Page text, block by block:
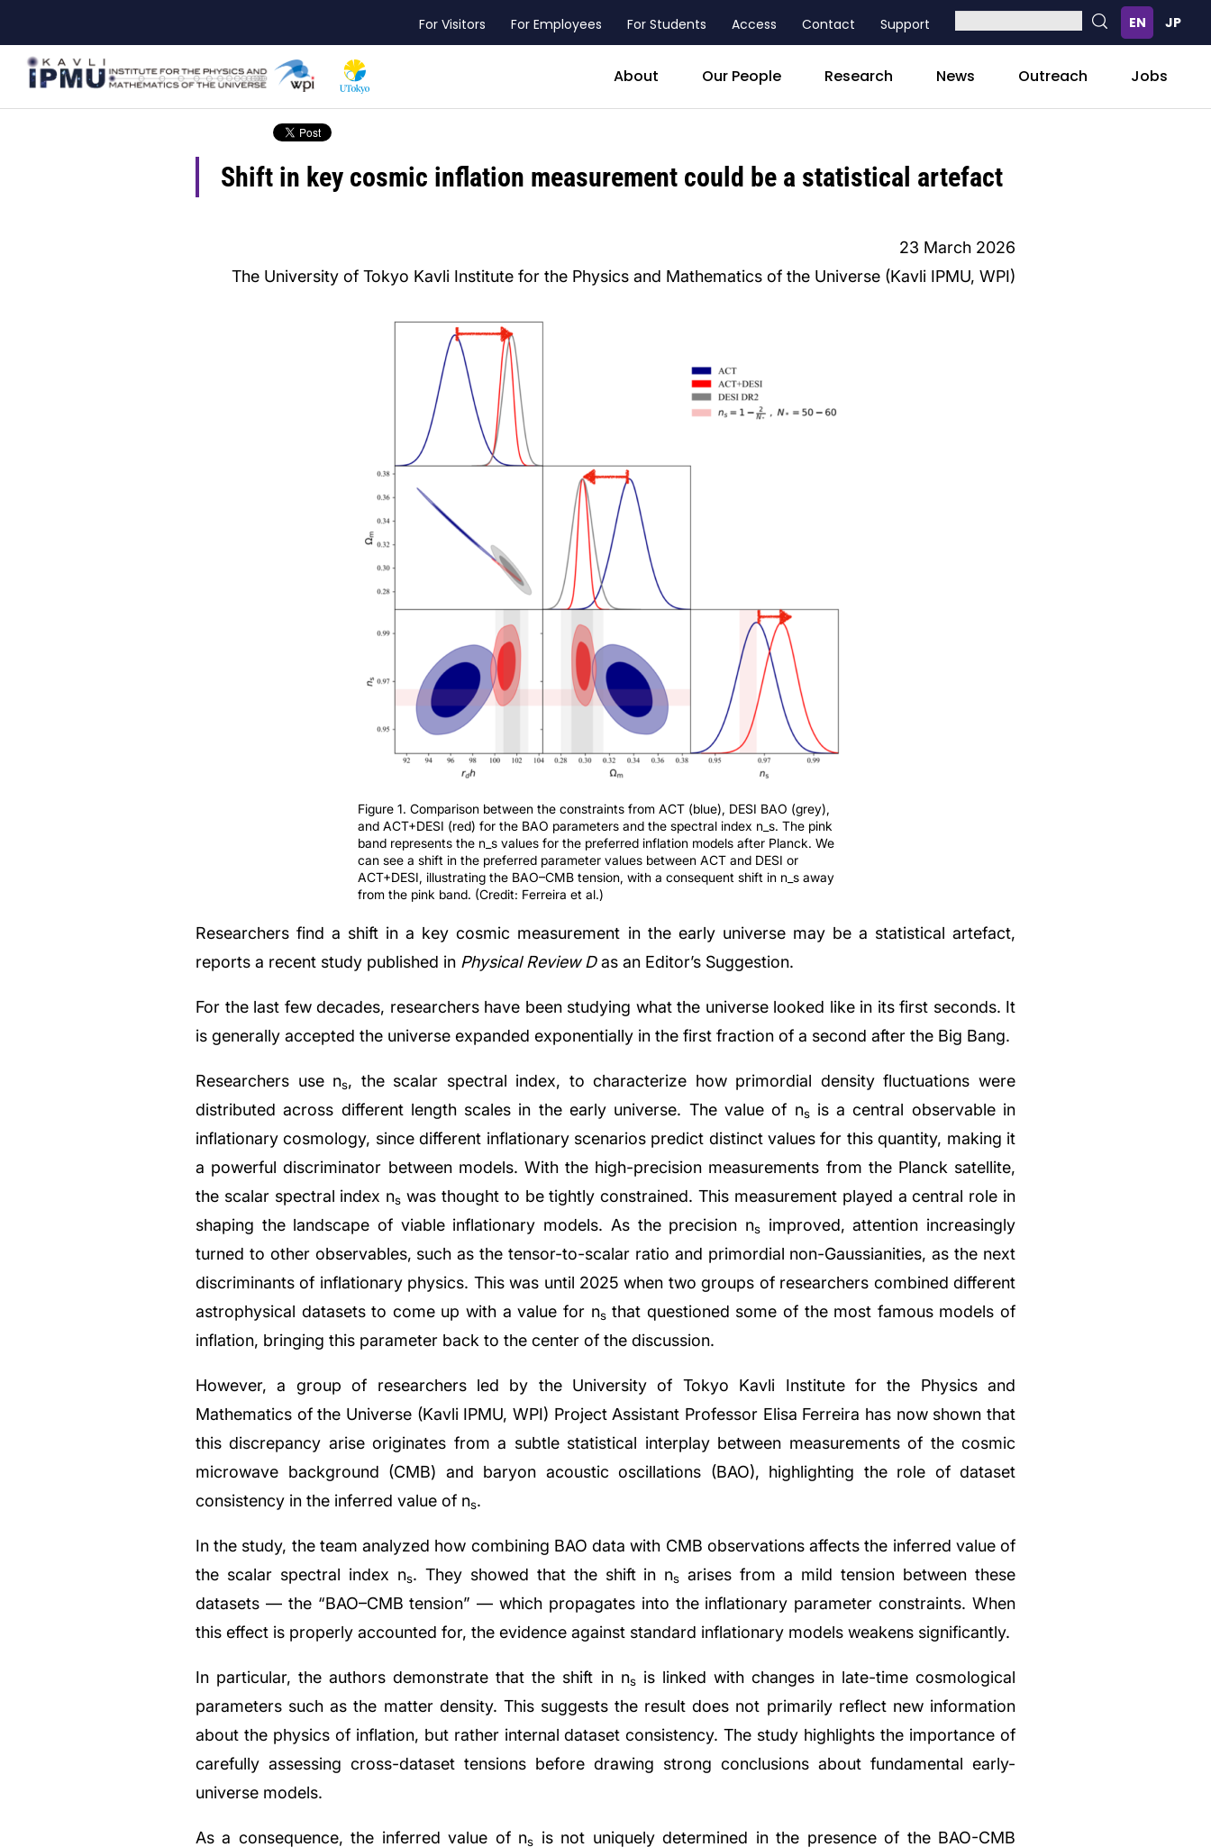
main
content
header_main_menu_contact
For Visitors For Employees For Students Access Contact Support
About Our People Research News Outreach Jobs
Shift in key cosmic inflation measurement could be a statistical artefact
23 March 2026
The University of Tokyo Kavli Institute for the Physics and Mathematics of the Universe (Kavli IPMU, WPI)
Figure 1. Comparison between the constraints from ACT (blue), DESI BAO (grey),
and ACT+DESI (red) for the BAO parameters and the spectral index n_s. The pink
band represents the n_s values for the preferred inflation models after Planck. We
can see a shift in the preferred parameter values between ACT and DESI or
ACT+DESI, illustrating the BAO–CMB tension, with a consequent shift in n_s away
from the pink band. (Credit: Ferreira et al.)
Researchers find a shift in a key cosmic measurement in the early universe may be a statistical artefact,
reports a recent study published in Physical Review Das an Editor’s Suggestion.
For the last few decades, researchers have been studying what the universe looked like in its first seconds. It
is generally accepted the universe expanded exponentially in the first fraction of a second after the Big Bang.
Researchers use ns, the scalar spectral index, to characterize how primordial density fluctuations were
distributed across different length scales in the early universe. The value of ns is a central observable in
inflationary cosmology, since different inflationary scenarios predict distinct values for this quantity, making it
a powerful discriminator between models. With the high-precision measurements from the Planck satellite,
the scalar spectral index ns was thought to be tightly constrained. This measurement played a central role in
shaping the landscape of viable inflationary models. As the precision ns
improved, attention increasingly
turned to other observables, such as the tensor-to-scalar ratio and primordial non-Gaussianities, as the next
discriminants of inflationary physics. This was until 2025 when two groups of researchers combined different
astrophysical datasets to come up with a value for ns that questioned some of the most famous models of
inflation, bringing this parameter back to the center of the discussion.
However, a group of researchers led by the University of Tokyo Kavli Institute for the Physics and
Mathematics of the Universe (Kavli IPMU, WPI) Project Assistant Professor Elisa Ferreira has now shown that
this discrepancy arise originates from a subtle statistical interplay between measurements of the cosmic
microwave background (CMB) and baryon acoustic oscillations (BAO), highlighting the role of dataset
consistency in the inferred value of ns.
In the study, the team analyzed how combining BAO data with CMB observations affects the inferred value of
the scalar spectral index ns. They showed that the shift in ns arises from a mild tension between these
datasets — the “BAO–CMB tension” — which propagates into the inflationary parameter constraints. When
this effect is properly accounted for, the evidence against standard inflationary models weakens significantly.
In particular, the authors demonstrate that the shift in ns is linked with changes in late-time cosmological
parameters such as the matter density. This suggests the result does not primarily reflect new information
about the physics of inflation, but rather internal dataset consistency. The study highlights the importance of
carefully assessing cross-dataset tensions before drawing strong conclusions about fundamental early-
universe models.
As a consequence, the inferred value of ns
is not uniquely determined in the presence of the BAO-CMB